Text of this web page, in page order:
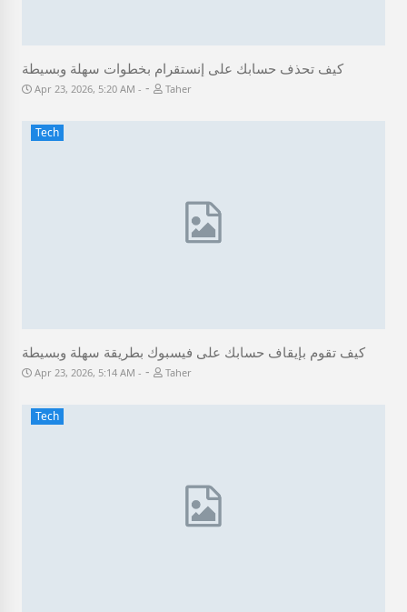
كيف تحذف حسابك على إنستقرام بخطوات سهلة وبسيطة
Apr 23, 2026, 5:20 AM - Taher
Tech
كيف تقوم بإيقاف حسابك على فيسبوك بطريقة سهلة وبسيطة
Apr 23, 2026, 5:14 AM - Taher
Tech